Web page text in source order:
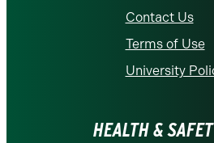
Contact Us
Terms of Use
University
HEALTH &